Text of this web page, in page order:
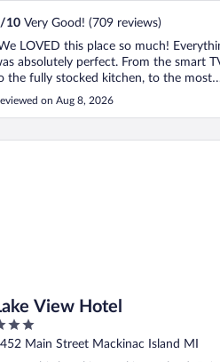
/10 Very Good! (709 reviews)
LOVED this place so much!
absolutely perfect. From the smart
the fully stocked kitchen, to the most
bed, to the view (peekaboo if
you're in the Sandalwood #5) to the deck,
wish I could find me one of
on Aug 8, 2026
View Hotel
Main Street Mackinac Island MI
View Hotel